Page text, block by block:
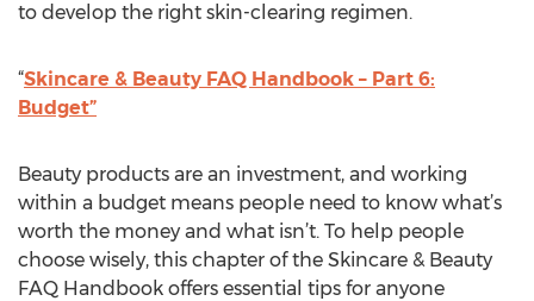
to develop the right skin-clearing regimen.
“Skincare & Beauty FAQ Handbook – Part 6:
Budget”
Beauty products are an investment, and working
within a budget means people need to know what’s
worth the money and what isn’t. To help people
choose wisely, this chapter of the Skincare & Beauty
FAQ Handbook offers essential tips for anyone